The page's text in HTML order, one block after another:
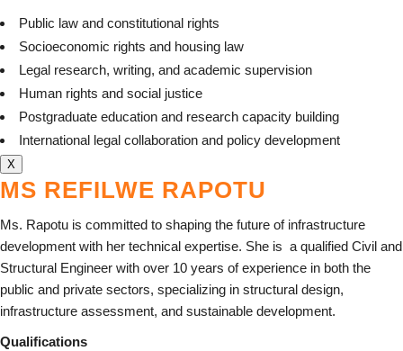
Public law and constitutional rights
Socioeconomic rights and housing law
Legal research, writing, and academic supervision
Human rights and social justice
Postgraduate education and research capacity building
International legal collaboration and policy development
X
MS REFILWE RAPOTU
Ms. Rapotu is committed to shaping the future of infrastructure
development with her technical expertise. She is a qualified Civil and
Structural Engineer with over 10 years of experience in both the
public and private sectors, specializing in structural design,
infrastructure assessment, and sustainable development.
Qualifications